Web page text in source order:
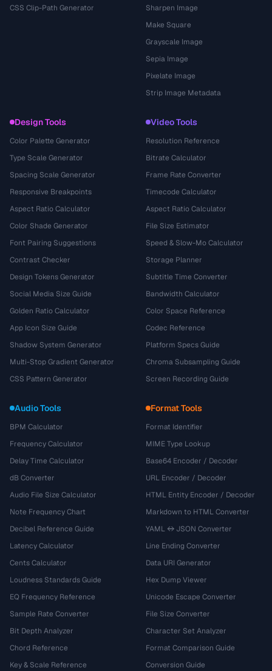
CSS Clip-Path Generator
Sharpen Image
Make Square
Grayscale Image
Sepia Image
Pixelate Image
Strip Image Metadata
Design Tools
Color Palette Generator
Type Scale Generator
Spacing Scale Generator
Responsive Breakpoints
Aspect Ratio Calculator
Color Shade Generator
Font Pairing Suggestions
Contrast Checker
Design Tokens Generator
Social Media Size Guide
Golden Ratio Calculator
App Icon Size Guide
Shadow System Generator
Multi-Stop Gradient Generator
CSS Pattern Generator
Video Tools
Resolution Reference
Bitrate Calculator
Frame Rate Converter
Timecode Calculator
Aspect Ratio Calculator
File Size Estimator
Speed & Slow-Mo Calculator
Storage Planner
Subtitle Time Converter
Bandwidth Calculator
Color Space Reference
Codec Reference
Platform Specs Guide
Chroma Subsampling Guide
Screen Recording Guide
Audio Tools
BPM Calculator
Frequency Calculator
Delay Time Calculator
dB Converter
Audio File Size Calculator
Note Frequency Chart
Decibel Reference Guide
Latency Calculator
Cents Calculator
Loudness Standards Guide
EQ Frequency Reference
Sample Rate Converter
Bit Depth Analyzer
Chord Reference
Key & Scale Reference
Format Tools
Format Identifier
MIME Type Lookup
Base64 Encoder / Decoder
URL Encoder / Decoder
HTML Entity Encoder / Decoder
Markdown to HTML Converter
YAML ↔ JSON Converter
Line Ending Converter
Data URI Generator
Hex Dump Viewer
Unicode Escape Converter
File Size Converter
Character Set Analyzer
Format Comparison Guide
Conversion Guide